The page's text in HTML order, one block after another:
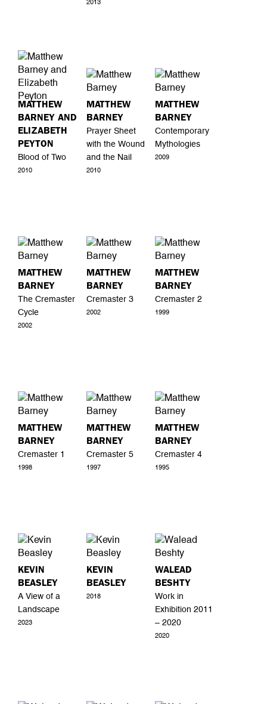
2013
MATTHEW
BARNEY AND
ELIZABETH
PEYTON
Blood of Two
2010
MATTHEW
BARNEY
Prayer Sheet
with the Wound
and the Nail
2010
MATTHEW
BARNEY
Contemporary
Mythologies
2009
MATTHEW
BARNEY
The Cremaster
Cycle
2002
MATTHEW
BARNEY
Cremaster 3
2002
MATTHEW
BARNEY
Cremaster 2
1999
MATTHEW
BARNEY
Cremaster 1
1998
MATTHEW
BARNEY
Cremaster 5
1997
MATTHEW
BARNEY
Cremaster 4
1995
KEVIN
BEASLEY
A View of a
Landscape
2023
KEVIN
BEASLEY
2018
WALEAD
BESHTY
Work in
Exhibition 2011
– 2020
2020